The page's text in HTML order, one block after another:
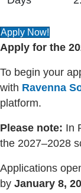
Apply Now!
Apply for the
To begin your
with Ravenna
platform.
Please note: In
the 2027–2028
Applications
by January 8,